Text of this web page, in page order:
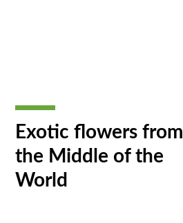
Exotic flowers from
the Middle of the
World